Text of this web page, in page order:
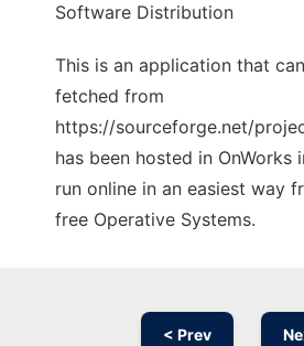
Software Distribution
This is an application that
fetched from
https://sourceforge.net/
has been hosted in OnWorks
run online in an easiest way
free Operative Systems.
< Prev